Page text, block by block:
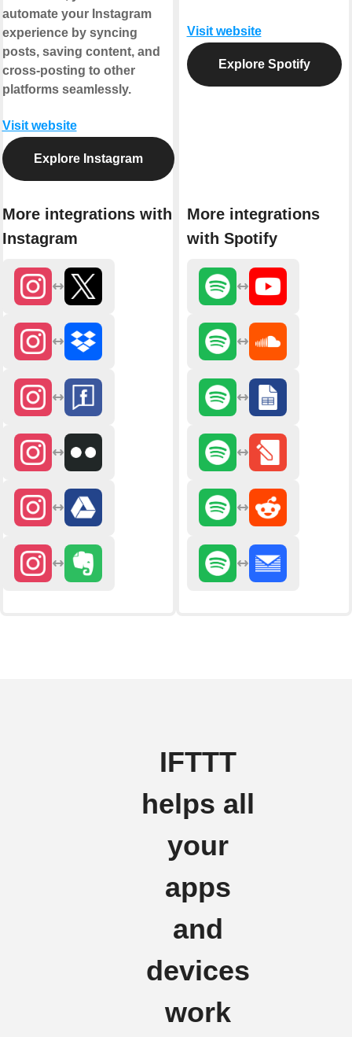
automate your Instagram
experience by syncing
posts, saving content, and
cross-posting to other
platforms seamlessly.
Visit website
Explore Instagram
More integrations with
Instagram
Visit website
Explore Spotify
More integrations
with Spotify
IFTTT
helps all
your
apps
and
devices
work